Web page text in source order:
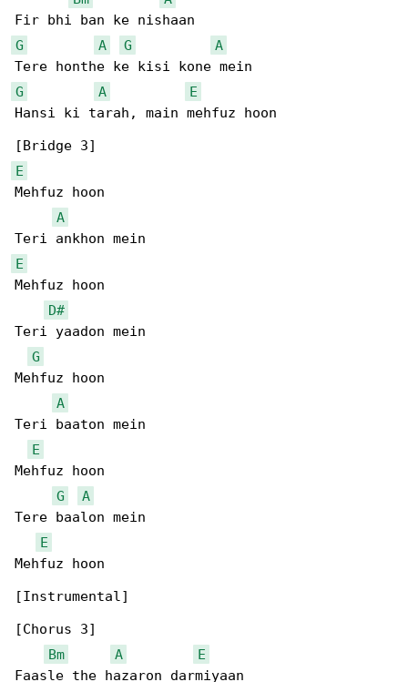
G
A G
A
G
A
E
Hansi ki tarah, main mehfuz hoon
E
Mehfuz hoon
A
E
Mehfuz hoon
D#
Teri yaadon mein
G
Mehfuz hoon
A
Teri baaton mein
E
Mehfuz hoon
G
A
Tere baalon mein
E
Mehfuz hoon
[Instrumental]
[Chorus 3]
Bm
A
E
Faasle the hazaron darmiyaan